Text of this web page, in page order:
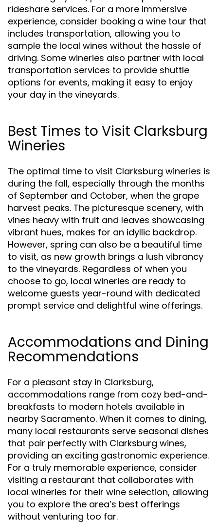
rideshare services. For a more immersive
experience, consider booking a wine tour that
includes transportation, allowing you to
sample the local wines without the hassle of
driving. Some wineries also partner with local
transportation services to provide shuttle
options for events, making it easy to enjoy
your day in the vineyards.
Best Times to Visit Clarksburg
Wineries
The optimal time to visit Clarksburg wineries is
during the fall, especially through the months
of September and October, when the grape
harvest peaks. The picturesque scenery, with
vines heavy with fruit and leaves showcasing
vibrant hues, makes for an idyllic backdrop.
However, spring can also be a beautiful time
to visit, as new growth brings a lush vibrancy
to the vineyards. Regardless of when you
choose to go, local wineries are ready to
welcome guests year-round with dedicated
prompt service and delightful wine offerings.
Accommodations and Dining
Recommendations
For a pleasant stay in Clarksburg,
accommodations range from cozy bed-and-
breakfasts to modern hotels available in
nearby Sacramento. When it comes to dining,
many local restaurants serve seasonal dishes
that pair perfectly with Clarksburg wines,
providing an exciting gastronomic experience.
For a truly memorable experience, consider
visiting a restaurant that collaborates with
local wineries for their wine selection, allowing
you to explore the area’s best offerings
without venturing too far.